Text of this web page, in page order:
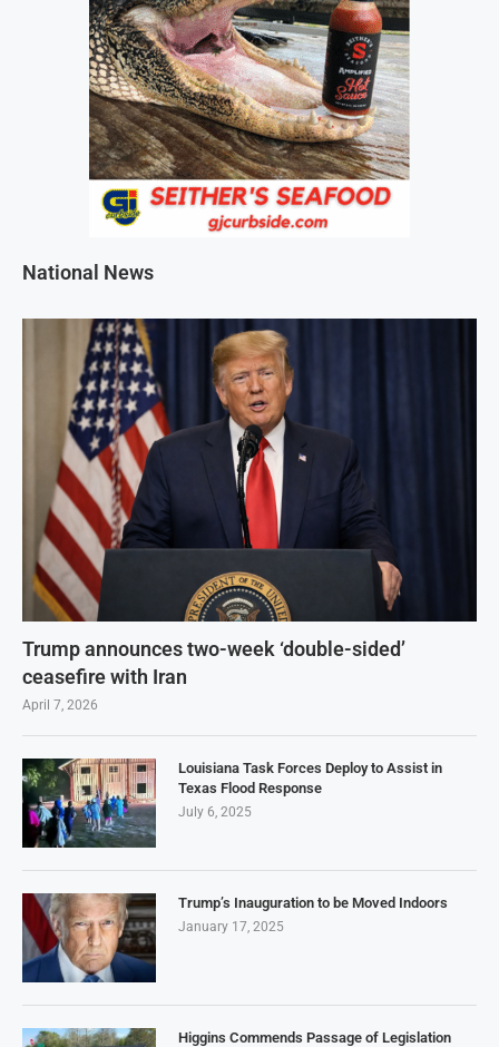
National News
Trump announces two-week ‘double-sided’
ceasefire with Iran
April 7, 2026
Louisiana Task Forces Deploy to Assist in
Texas Flood Response
July 6, 2025
Trump’s Inauguration to be Moved Indoors
January 17, 2025
Higgins Commends Passage of Legislation